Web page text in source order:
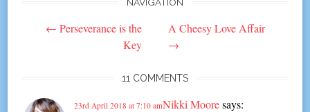
navigation
NAVIGATION
← Perseverance is the
Key
A Cheesy Love Affair
→
11 COMMENTS
Nikki Moore says:
23rd April 2018 at 7:10 am